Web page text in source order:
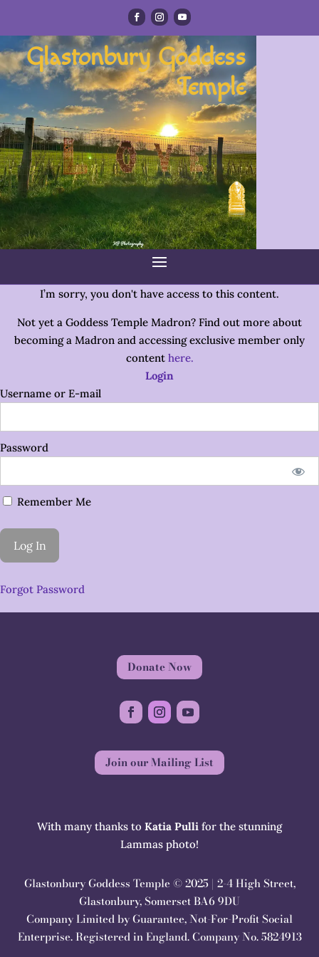
Glastonbury Goddess
Temple
I’m sorry, you don't have access to this content.
Not yet a Goddess Temple Madron? Find out more about
becoming a Madron and accessing exclusive member only
content here.
Login
Username or E-mail
Password
Remember Me
Forgot Password
Donate Now
Join our Mailing List
With many thanks to Katia Pulli for the stunning
Lammas photo!
Glastonbury Goddess Temple © 2025 | 2-4 High Street,
Glastonbury, Somerset BA6 9DU
Company Limited by Guarantee, Not-For-Profit Social
Enterprise. Registered in England. Company No. 5824913